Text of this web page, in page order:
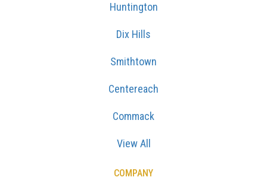
Huntington
Dix Hills
Smithtown
Centereach
Commack
View All
COMPANY